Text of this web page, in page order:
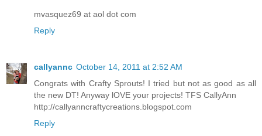
mvasquez69 at aol dot com
Reply
callyannc October 14, 2011 at 2:52 AM
Congrats with Crafty Sprouts! I tried but not as good as all
the new DT! Anyway lOVE your projects! TFS CallyAnn
http://callyanncraftycreations.blogspot.com
Reply